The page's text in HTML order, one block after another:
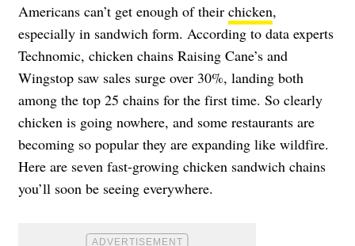
Americans can’t get enough of their chicken,
especially in sandwich form. According to data experts
Technomic, chicken chains Raising Cane’s and
Wingstop saw sales surge over 30%, landing both
among the top 25 chains for the first time. So clearly
chicken is going nowhere, and some restaurants are
becoming so popular they are expanding like wildfire.
Here are seven fast-growing chicken sandwich chains
you’ll soon be seeing everywhere.